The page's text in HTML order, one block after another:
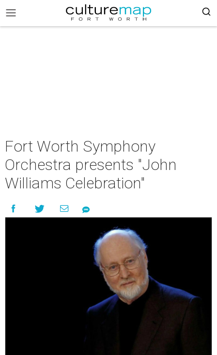
Fort Worth Symphony
Orchestra presents "John
Williams Celebration"